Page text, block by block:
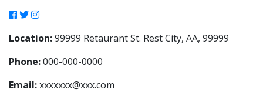
Location:99999 Retaurant St. Rest City, AA, 99999
Phone:000-000-0000
Email:xxxxxxx@xxx.com